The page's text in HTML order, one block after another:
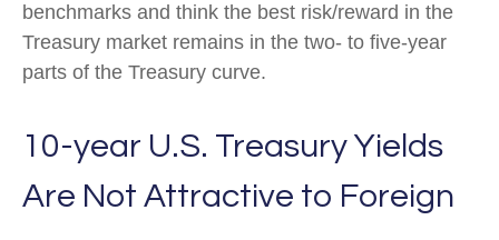
benchmarks and think the best risk/reward in the
Treasury market remains in the two- to five-year
parts of the Treasury curve.
10-year U.S. Treasury Yields
Are Not Attractive to Foreign